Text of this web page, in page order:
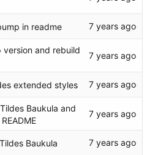
in readme
version and rebuild
extended styles
Baukula and
Baukula